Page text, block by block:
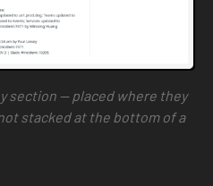
section — placed where they
stacked at the bottom of a